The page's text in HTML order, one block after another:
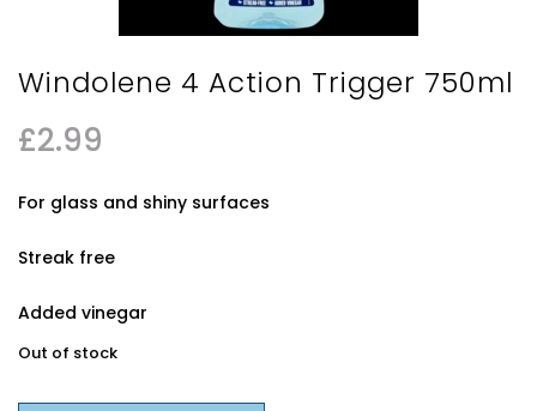
Windolene 4 Action Trigger 750ml
£2.99
For glass and shiny surfaces
Streak free
Added vinegar
Out of stock